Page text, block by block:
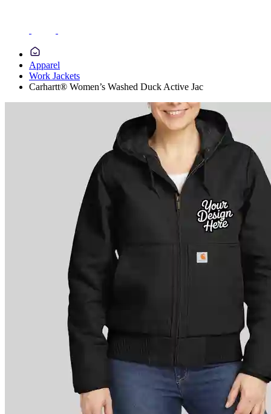
Apparel
Work Jackets
Carhartt® Women’s Washed Duck Active Jac